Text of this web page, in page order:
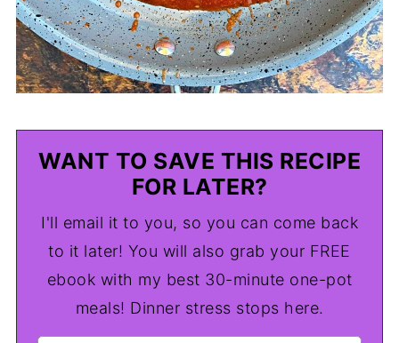
WANT TO SAVE THIS RECIPE
FOR LATER?
I'll email it to you, so you can come back
to it later! You will also grab your FREE
ebook with my best 30-minute one-pot
meals! Dinner stress stops here.